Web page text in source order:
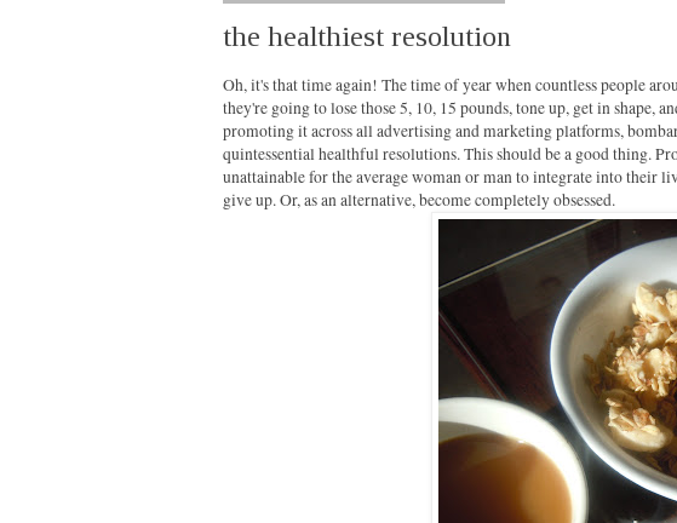
the healthiest resolution
Oh, it's that time again! The time of year when countless people
they're going to lose those 5, 10, 15 pounds, tone up, get in shape,
promoting it across all advertising and marketing platforms,
quintessential healthful resolutions. This should be a good thing.
unattainable for the average woman or man to integrate into their
give up. Or, as an alternative, become completely obsessed.